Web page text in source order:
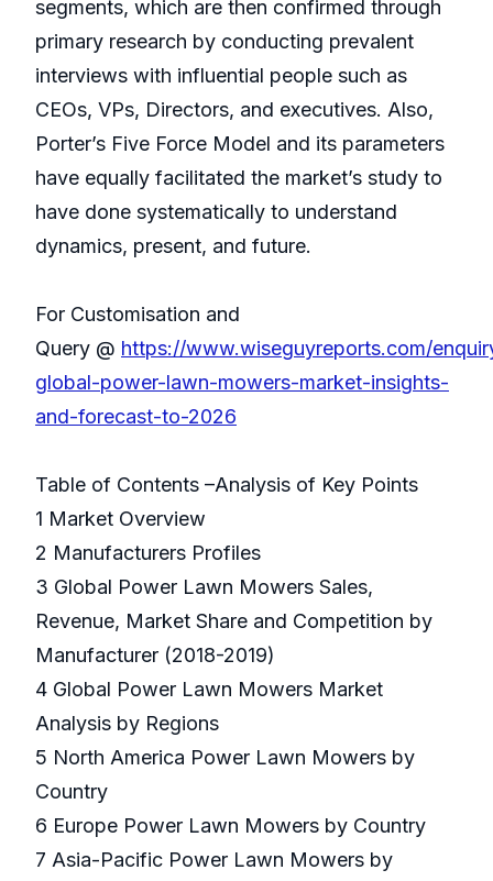
segments, which are then confirmed through
primary research by conducting prevalent
interviews with influential people such as
CEOs, VPs, Directors, and executives. Also,
Porter’s Five Force Model and its parameters
have equally facilitated the market’s study to
have done systematically to understand
dynamics, present, and future.
For Customisation and
Query @ https://www.wiseguyreports.com/
global-power-lawn-mowers-market-insights-
and-forecast-to-2026
Table of Contents –Analysis of Key Points
1 Market Overview
2 Manufacturers Profiles
3 Global Power Lawn Mowers Sales,
Revenue, Market Share and Competition by
Manufacturer (2018-2019)
4 Global Power Lawn Mowers Market
Analysis by Regions
5 North America Power Lawn Mowers by
Country
6 Europe Power Lawn Mowers by Country
7 Asia-Pacific Power Lawn Mowers by